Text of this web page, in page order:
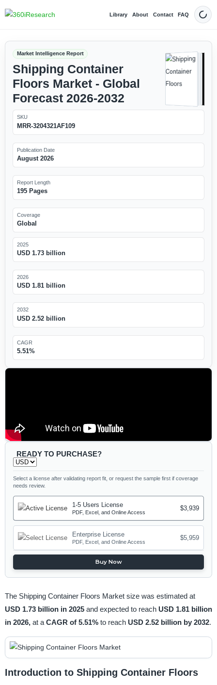
Library About Contact FAQ Dark
Market Intelligence Report
Shipping Container
Floors Market - Global
Forecast 2026-2032
SKU
MRR-3204321AF109
Publication Date
August 2026
Report Length
195 Pages
Coverage
Global
2025
USD 1.73 billion
2026
USD 1.81 billion
2032
USD 2.52 billion
CAGR
5.51%
READY TO PURCHASE?
Select a license after validating report fit, or request the sample first if coverage
needs review.
1-5 Users License
PDF, Excel, and Online Access
$3,939
Enterprise License
PDF, Excel, and Online Access
$5,959
Buy Now
The Shipping Container Floors Market size was estimated at
USD 1.73 billion in 2025 and expected to reach USD 1.81 billion
in 2026, at a CAGR of 5.51% to reach USD 2.52 billion by 2032.
Introduction to Shipping Container Floors